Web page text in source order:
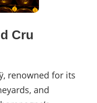
Cru
renowned for its
and